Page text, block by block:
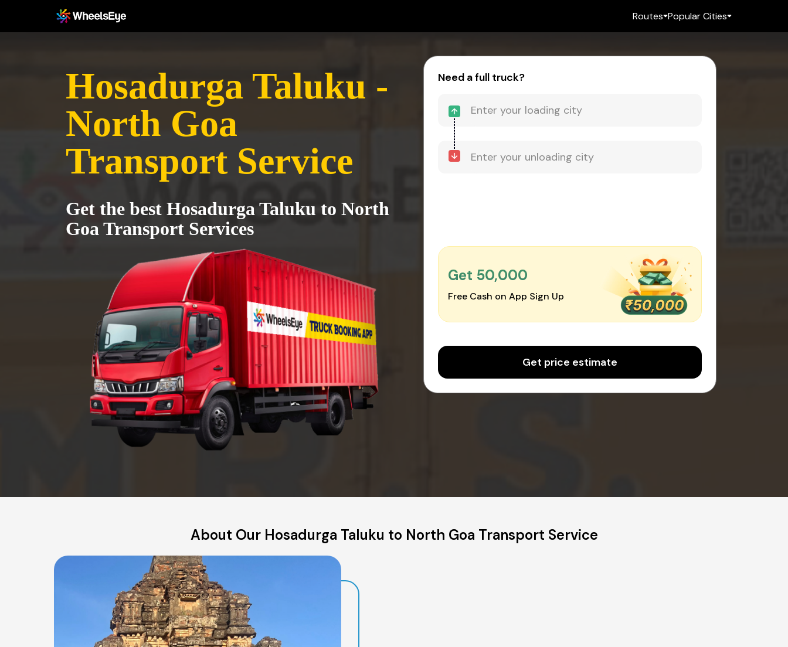
Routes Popular Cities
Hosadurga Taluku -
North Goa
Transport Service
Get the best Hosadurga Taluku to North
Goa Transport Services
Need a full truck?
Get ₹50,000
Free Cash on App Sign Up
Get price estimate
About Our Hosadurga Taluku to North Goa Transport Service